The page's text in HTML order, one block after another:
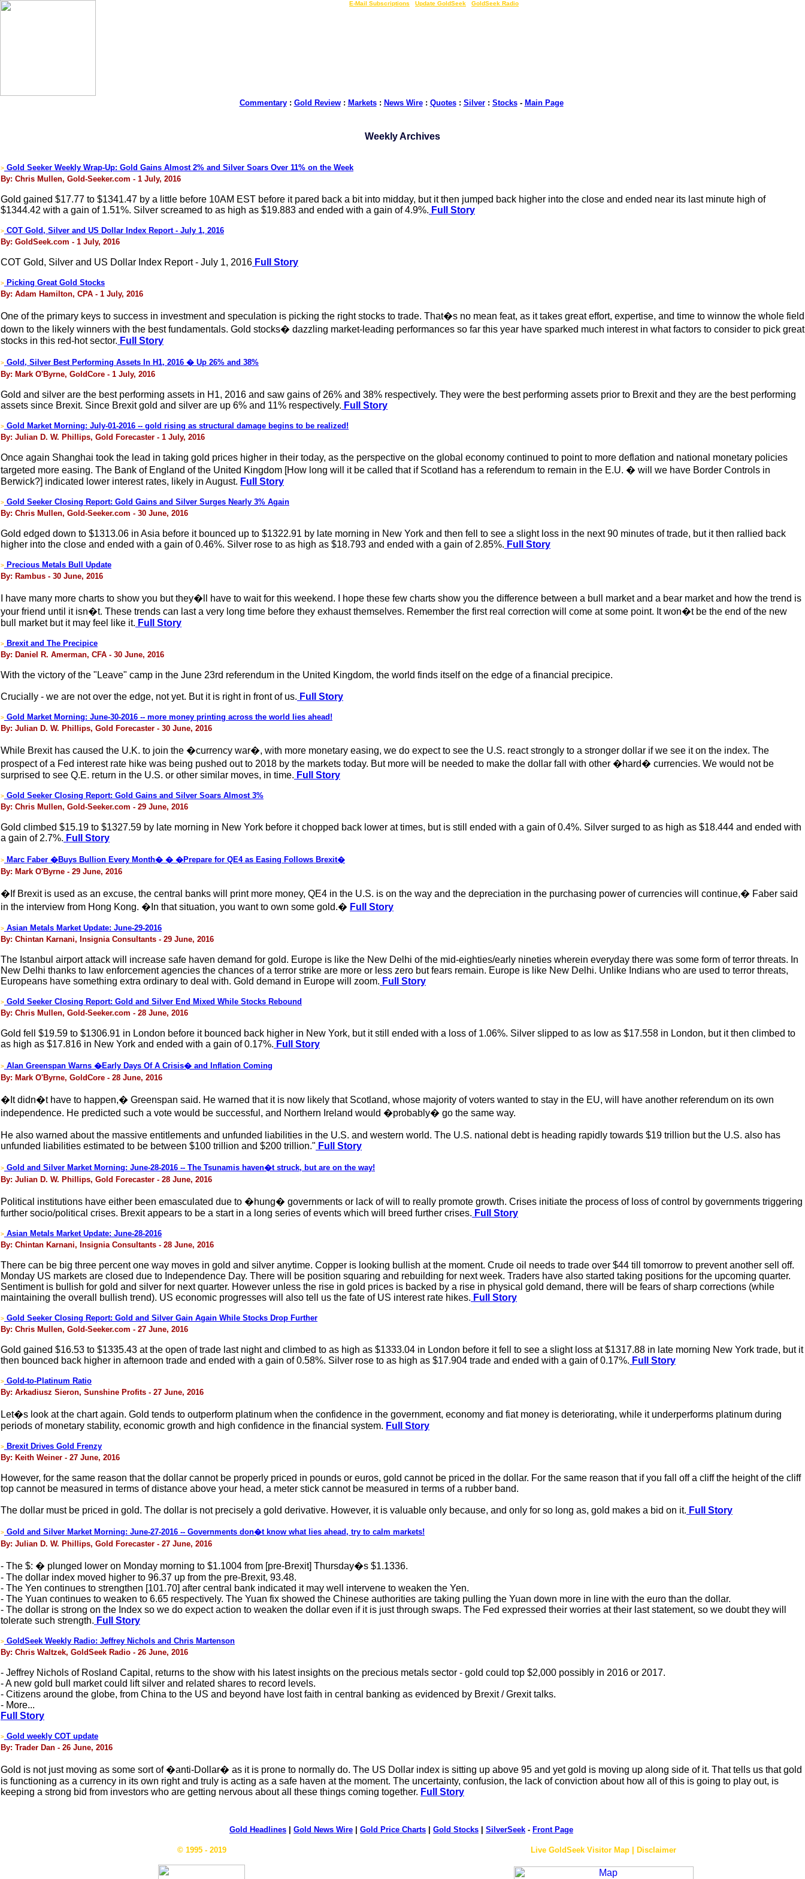
E-Mail Subscriptions Update GoldSeek GoldSeek Radio
Commentary: Gold Review: Markets: News Wire: Quotes: Silver: Stocks- Main Page
Weekly Archives
> Gold Seeker Weekly Wrap-Up: Gold Gains Almost 2% and Silver Soars Over 11% on the Week
By: Chris Mullen, Gold-Seeker.com - 1 July, 2016
Gold gained $17.77 to $1341.47 by a little before 10AM EST before it pared back a bit into midday, but it then jumped back higher into the close and ended near its last minute high of
$1344.42 with a gain of 1.51%. Silver screamed to as high as $19.883 and ended with a gain of 4.9%. Full Story
> COT Gold, Silver and US Dollar Index Report - July 1, 2016
By: GoldSeek.com - 1 July, 2016
COT Gold, Silver and US Dollar Index Report - July 1, 2016 Full Story
> Picking Great Gold Stocks
By: Adam Hamilton, CPA - 1 July, 2016
One of the primary keys to success in investment and speculation is picking the right stocks to trade. That�s no mean feat, as it takes great effort, expertise, and time to winnow the whole field
down to the likely winners with the best fundamentals. Gold stocks� dazzling market-leading performances so far this year have sparked much interest in what factors to consider to pick great
stocks in this red-hot sector. Full Story
> Gold, Silver Best Performing Assets In H1, 2016 � Up 26% and 38%
By: Mark O'Byrne, GoldCore - 1 July, 2016
Gold and silver are the best performing assets in H1, 2016 and saw gains of 26% and 38% respectively. They were the best performing assets prior to Brexit and they are the best performing
assets since Brexit. Since Brexit gold and silver are up 6% and 11% respectively. Full Story
> Gold Market Morning: July-01-2016 -- gold rising as structural damage begins to be realized!
By: Julian D. W. Phillips, Gold Forecaster - 1 July, 2016
Once again Shanghai took the lead in taking gold prices higher in their today, as the perspective on the global economy continued to point to more deflation and national monetary policies
targeted more easing. The Bank of England of the United Kingdom [How long will it be called that if Scotland has a referendum to remain in the E.U. � will we have Border Controls in
Berwick?] indicated lower interest rates, likely in August. Full Story
> Gold Seeker Closing Report: Gold Gains and Silver Surges Nearly 3% Again
By: Chris Mullen, Gold-Seeker.com - 30 June, 2016
Gold edged down to $1313.06 in Asia before it bounced up to $1322.91 by late morning in New York and then fell to see a slight loss in the next 90 minutes of trade, but it then rallied back
higher into the close and ended with a gain of 0.46%. Silver rose to as high as $18.793 and ended with a gain of 2.85%. Full Story
> Precious Metals Bull Update
By: Rambus - 30 June, 2016
I have many more charts to show you but they�ll have to wait for this weekend. I hope these few charts show you the difference between a bull market and a bear market and how the trend is
your friend until it isn�t. These trends can last a very long time before they exhaust themselves. Remember the first real correction will come at some point. It won�t be the end of the new
bull market but it may feel like it. Full Story
> Brexit and The Precipice
By: Daniel R. Amerman, CFA - 30 June, 2016
With the victory of the "Leave" camp in the June 23rd referendum in the United Kingdom, the world finds itself on the edge of a financial precipice.
Crucially - we are not over the edge, not yet. But it is right in front of us. Full Story
> Gold Market Morning: June-30-2016 -- more money printing across the world lies ahead!
By: Julian D. W. Phillips, Gold Forecaster - 30 June, 2016
While Brexit has caused the U.K. to join the �currency war�, with more monetary easing, we do expect to see the U.S. react strongly to a stronger dollar if we see it on the index. The
prospect of a Fed interest rate hike was being pushed out to 2018 by the markets today. But more will be needed to make the dollar fall with other �hard� currencies. We would not be
surprised to see Q.E. return in the U.S. or other similar moves, in time. Full Story
> Gold Seeker Closing Report: Gold Gains and Silver Soars Almost 3%
By: Chris Mullen, Gold-Seeker.com - 29 June, 2016
Gold climbed $15.19 to $1327.59 by late morning in New York before it chopped back lower at times, but is still ended with a gain of 0.4%. Silver surged to as high as $18.444 and ended with
a gain of 2.7%. Full Story
> Marc Faber �Buys Bullion Every Month� � �Prepare for QE4 as Easing Follows Brexit�
By: Mark O'Byrne - 29 June, 2016
�If Brexit is used as an excuse, the central banks will print more money, QE4 in the U.S. is on the way and the depreciation in the purchasing power of currencies will continue,� Faber said
in the interview from Hong Kong. �In that situation, you want to own some gold.� Full Story
> Asian Metals Market Update: June-29-2016
By: Chintan Karnani, Insignia Consultants - 29 June, 2016
The Istanbul airport attack will increase safe haven demand for gold. Europe is like the New Delhi of the mid-eighties/early nineties wherein everyday there was some form of terror threats. In
New Delhi thanks to law enforcement agencies the chances of a terror strike are more or less zero but fears remain. Europe is like New Delhi. Unlike Indians who are used to terror threats,
Europeans have something extra ordinary to deal with. Gold demand in Europe will zoom. Full Story
> Gold Seeker Closing Report: Gold and Silver End Mixed While Stocks Rebound
By: Chris Mullen, Gold-Seeker.com - 28 June, 2016
Gold fell $19.59 to $1306.91 in London before it bounced back higher in New York, but it still ended with a loss of 1.06%. Silver slipped to as low as $17.558 in London, but it then climbed to
as high as $17.816 in New York and ended with a gain of 0.17%. Full Story
> Alan Greenspan Warns �Early Days Of A Crisis� and Inflation Coming
By: Mark O'Byrne, GoldCore - 28 June, 2016
�It didn�t have to happen,� Greenspan said. He warned that it is now likely that Scotland, whose majority of voters wanted to stay in the EU, will have another referendum on its own
independence. He predicted such a vote would be successful, and Northern Ireland would �probably� go the same way.
He also warned about the massive entitlements and unfunded liabilities in the U.S. and western world. The U.S. national debt is heading rapidly towards $19 trillion but the U.S. also has
unfunded liabilities estimated to be between $100 trillion and $200 trillion." Full Story
> Gold and Silver Market Morning: June-28-2016 -- The Tsunamis haven�t struck, but are on the way!
By: Julian D. W. Phillips, Gold Forecaster - 28 June, 2016
Political institutions have either been emasculated due to �hung� governments or lack of will to really promote growth. Crises initiate the process of loss of control by governments triggering
further socio/political crises. Brexit appears to be a start in a long series of events which will breed further crises. Full Story
> Asian Metals Market Update: June-28-2016
By: Chintan Karnani, Insignia Consultants - 28 June, 2016
There can be big three percent one way moves in gold and silver anytime. Copper is looking bullish at the moment. Crude oil needs to trade over $44 till tomorrow to prevent another sell off.
Monday US markets are closed due to Independence Day. There will be position squaring and rebuilding for next week. Traders have also started taking positions for the upcoming quarter.
Sentiment is bullish for gold and silver for next quarter. However unless the rise in gold prices is backed by a rise in physical gold demand, there will be fears of sharp corrections (while
maintaining the overall bullish trend). US economic progresses will also tell us the fate of US interest rate hikes. Full Story
> Gold Seeker Closing Report: Gold and Silver Gain Again While Stocks Drop Further
By: Chris Mullen, Gold-Seeker.com - 27 June, 2016
Gold gained $16.53 to $1335.43 at the open of trade last night and climbed to as high as $1333.04 in London before it fell to see a slight loss at $1317.88 in late morning New York trade, but it
then bounced back higher in afternoon trade and ended with a gain of 0.58%. Silver rose to as high as $17.904 trade and ended with a gain of 0.17%. Full Story
> Gold-to-Platinum Ratio
By: Arkadiusz Sieron, Sunshine Profits - 27 June, 2016
Let�s look at the chart again. Gold tends to outperform platinum when the confidence in the government, economy and fiat money is deteriorating, while it underperforms platinum during
periods of monetary stability, economic growth and high confidence in the financial system. Full Story
> Brexit Drives Gold Frenzy
By: Keith Weiner - 27 June, 2016
However, for the same reason that the dollar cannot be properly priced in pounds or euros, gold cannot be priced in the dollar. For the same reason that if you fall off a cliff the height of the cliff
top cannot be measured in terms of distance above your head, a meter stick cannot be measured in terms of a rubber band.
The dollar must be priced in gold. The dollar is not precisely a gold derivative. However, it is valuable only because, and only for so long as, gold makes a bid on it. Full Story
> Gold and Silver Market Morning: June-27-2016 -- Governments don�t know what lies ahead, try to calm markets!
By: Julian D. W. Phillips, Gold Forecaster - 27 June, 2016
- The $: � plunged lower on Monday morning to $1.1004 from [pre-Brexit] Thursday�s $1.1336.
- The dollar index moved higher to 96.37 up from the pre-Brexit, 93.48.
- The Yen continues to strengthen [101.70] after central bank indicated it may well intervene to weaken the Yen.
- The Yuan continues to weaken to 6.65 respectively. The Yuan fix showed the Chinese authorities are taking pulling the Yuan down more in line with the euro than the dollar.
- The dollar is strong on the Index so we do expect action to weaken the dollar even if it is just through swaps. The Fed expressed their worries at their last statement, so we doubt they will
tolerate such strength. Full Story
> GoldSeek Weekly Radio: Jeffrey Nichols and Chris Martenson
By: Chris Waltzek, GoldSeek Radio - 26 June, 2016
- Jeffrey Nichols of Rosland Capital, returns to the show with his latest insights on the precious metals sector - gold could top $2,000 possibly in 2016 or 2017.
- A new gold bull market could lift silver and related shares to record levels.
- Citizens around the globe, from China to the US and beyond have lost faith in central banking as evidenced by Brexit / Grexit talks.
- More...
Full Story
> Gold weekly COT update
By: Trader Dan - 26 June, 2016
Gold is not just moving as some sort of �anti-Dollar� as it is prone to normally do. The US Dollar index is sitting up above 95 and yet gold is moving up along side of it. That tells us that gold
is functioning as a currency in its own right and truly is acting as a safe haven at the moment. The uncertainty, confusion, the lack of conviction about how all of this is going to play out, is
keeping a strong bid from investors who are getting nervous about all these things coming together. Full Story
Gold Headlines Gold News Wire Gold Price Charts Gold Stocks SilverSeek - Front Page
© 1995 - 2019 Live GoldSeek Visitor Map | Disclaimer